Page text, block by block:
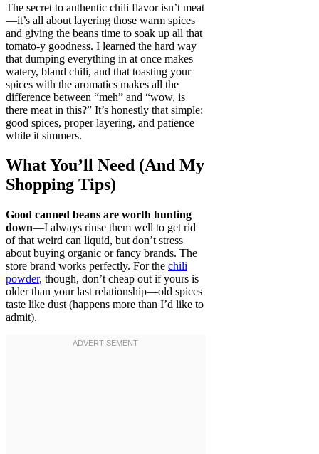
The secret to authentic chili flavor isn’t meat
—it’s all about layering those warm spices
and giving the beans time to soak up all that
tomato-y goodness. I learned the hard way
that dumping everything in at once makes
watery, bland chili, and that toasting your
spices with the aromatics makes all the
difference between “meh” and “wow, is
there meat in this?” It’s honestly that simple:
good spices, proper layering, and patience
while it simmers.
What You’ll Need (And My
Shopping Tips)
Good canned beans are worth hunting
down—I always rinse them well to get rid
of that weird can liquid, but don’t stress
about buying organic or fancy brands. The
store brand works perfectly. For the chili
powder, though, don’t cheap out if yours is
older than your last relationship—old spices
taste like dust (happens more than I’d like to
admit).